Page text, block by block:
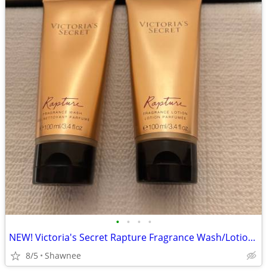
• • • •
NEW! Victoria's Secret Rapture Fragrance Wash/Lotion 3.4 oz/100 ml
8/5 Shawnee